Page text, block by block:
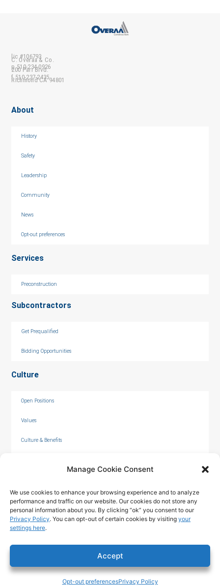
Manage Cookie Consent
We use cookies to enhance your browsing experience and to analyze
performance and traffic on our website. Our cookies do not store any
personal information about you. By clicking “ok” you consent to our
Privacy Policy. You can opt-out of certain cookies by visiting your
settings here.
Accept
Opt-out preferencesPrivacy Policy
C. Overaa & Co.
200 Parr Blvd.
Richmond CA 94801
lic #106793
p 510-234-0926
f 510-237-2435
About
History
Safety
Leadership
Community
News
Opt-out preferences
Services
Preconstruction
Subcontractors
Get Prequalified
Bidding Opportunities
Culture
Open Positions
Values
Culture & Benefits
Privacy Policy | Terms of Use |
Accessibility Statement Tech & Design ©2025 T324